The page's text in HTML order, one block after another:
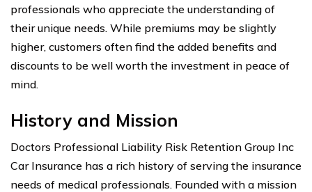
professionals who appreciate the understanding of
their unique needs. While premiums may be slightly
higher, customers often find the added benefits and
discounts to be well worth the investment in peace of
mind.
History and Mission
Doctors Professional Liability Risk Retention Group Inc
Car Insurance has a rich history of serving the insurance
needs of medical professionals. Founded with a mission